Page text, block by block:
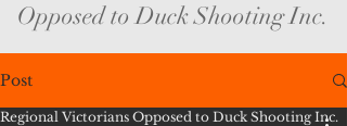
Opposed to Duck Shooting Inc.
Post
Regional Victorians Opposed to Duck Shooting Inc.